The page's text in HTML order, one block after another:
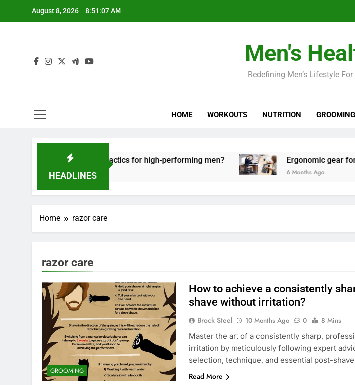
August 8, 2026 8:51:07 AM
Men's
Redefining Men’s Lifestyle
HOME WORKOUTS NUTRITION GROOMING
HEADLINES
effective recovery tactics for high-performing men? Ergonomic gear for peak
6 Months Ago
Home razor care
razor care
GROOMING
How to achieve a consistently
shave without irritation?
Brock Steel 10 Months Ago 0
8 Mins
Master the art of a consistently sharp,
irritation by meticulously following expert
selection, technique, and essential post-
Read More